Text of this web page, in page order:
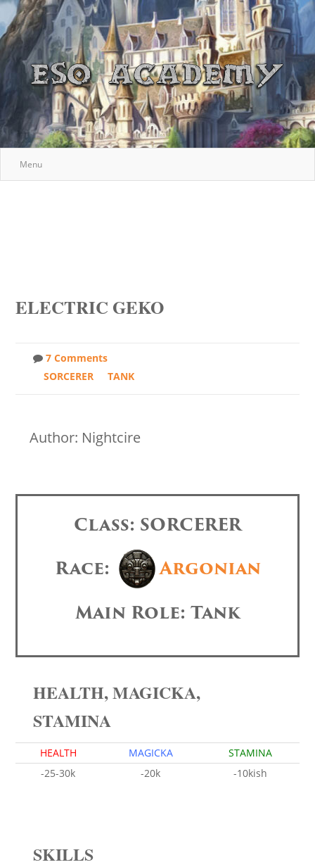
Menu
ELECTRIC GEKO
7 Comments
SORCERER
TANK
Author: Nightcire
Class: SORCERER
Race:
Argonian
Main Role: Tank
HEALTH, MAGICKA,
STAMINA
HEALTH MAGICKA
STAMINA
-25-30k
-20k -10kish
SKILLS